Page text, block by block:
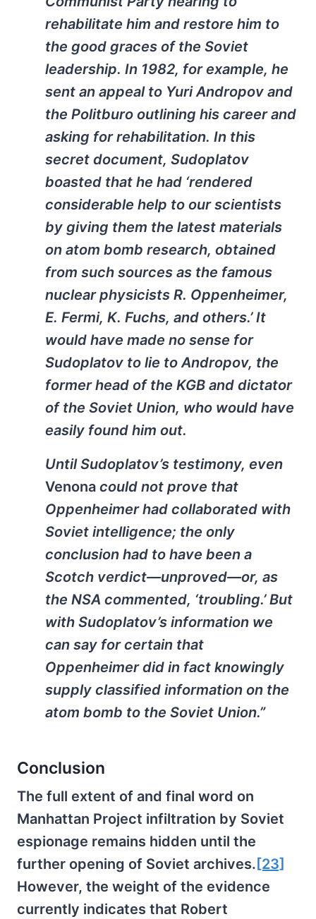
rehabilitate him and restore him to
the good graces of the Soviet
leadership. In 1982, for example, he
sent an appeal to Yuri Andropov and
the Politburo outlining his career and
asking for rehabilitation. In this
secret document, Sudoplatov
boasted that he had ‘rendered
considerable help to our scientists
by giving them the latest materials
on atom bomb research, obtained
from such sources as the famous
nuclear physicists R. Oppenheimer,
E. Fermi, K. Fuchs, and others.’ It
would have made no sense for
Sudoplatov to lie to Andropov, the
former head of the KGB and dictator
of the Soviet Union, who would have
easily found him out.
Until Sudoplatov’s testimony, even
Venona could not prove that
Oppenheimer had collaborated with
Soviet intelligence; the only
conclusion had to have been a
Scotch verdict—unproved—or, as
the NSA commented, ‘troubling.’ But
with Sudoplatov’s information we
can say for certain that
Oppenheimer did in fact knowingly
supply classified information on the
atom bomb to the Soviet Union.”
Conclusion
The full extent of and final word on
Manhattan Project infiltration by Soviet
espionage remains hidden until the
further opening of Soviet archives. [23]
However, the weight of the evidence
currently indicates that Robert